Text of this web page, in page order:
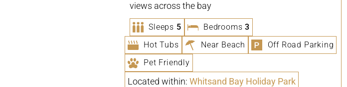
views across the bay
Sleeps 5 Bedrooms3
Hot Tubs
Near Beach
Off Road Parking
Pet Friendly
Located within: Whitsand Bay Holiday Park